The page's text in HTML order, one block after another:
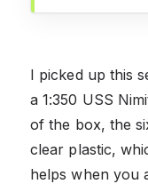
I picked up this
a 1:350 USS
of the box, the
clear plastic,
helps when you